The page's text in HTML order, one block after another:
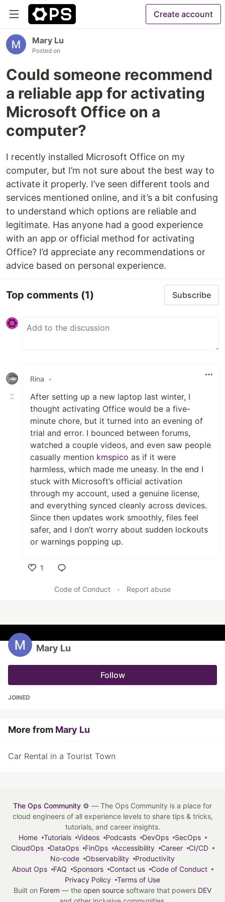
Create account
Mary Lu
Posted on
Could someone recommend
a reliable app for activating
Microsoft Office on a
computer?
I recently installed Microsoft Office on my
computer, but I’m not sure about the best way to
activate it properly. I’ve seen different tools and
services mentioned online, and it’s a bit confusing
to understand which options are reliable and
legitimate. Has anyone had a good experience
with an app or official method for activating
Office? I’d appreciate any recommendations or
advice based on personal experience.
Top comments (1) Subscribe
Rina •
After setting up a new laptop last winter, I
thought activating Office would be a five-
minute chore, but it turned into an evening of
trial and error. I bounced between forums,
watched a couple videos, and even saw people
casually mention kmspico as if it were
harmless, which made me uneasy. In the end I
stuck with Microsoft’s official activation
through my account, used a genuine license,
and everything synced cleanly across devices.
Since then updates work smoothly, files feel
safer, and I don’t worry about sudden lockouts
or warnings popping up.
1
Code of Conduct
• Report abuse
Mary Lu
Follow
JOINED
More from Mary Lu
Car Rental in a Tourist Town
The Ops Community ⚙️ — The Ops Community is a place for
cloud engineers of all experience levels to share tips & tricks,
tutorials, and career insights.
Home
Tutorials Videos Podcasts DevOps
SecOps
CloudOps
DataOps FinOps Accessibility Career
CI/CD
No-code
Observability
Productivity
About Ops
FAQ Sponsors Contact us
Code of Conduct
Privacy Policy
Terms of Use
Built on Forem — the open source software that powers DEV